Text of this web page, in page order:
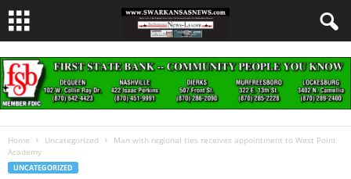
Home Uncategorized
Man with regional ties receives appointment to West Point
Academy
UNCATEGORIZED